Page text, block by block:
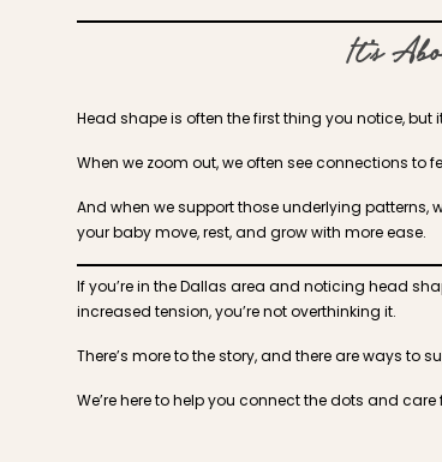
It’s
Head shape is often the first thing you notice, but
When we zoom out, we often see connections to
And when we support those underlying patterns,
your baby move, rest, and grow with more ease.
If you’re in the Dallas area and noticing head
increased tension, you’re not overthinking it.
There’s more to the story, and there are ways to
We’re here to help you connect the dots and